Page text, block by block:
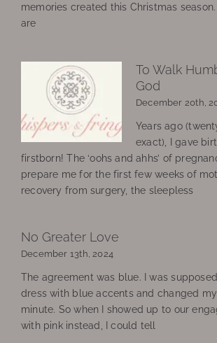
memories created this Christmas
are
To Walk
God
December 20th,
Years ago
exact), I gave
firstborn! The ‘oohs and ahhs’ of
prepare me for the first few weeks of
recovery from surgery, the sleepless
No Greater Love
December 13th, 2024
The agreement was blue. I was
dress with blue accents and changed
minute. So when I showed up to our
with pink instead, I could tell